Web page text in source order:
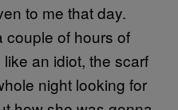
to me that day.
couple of hours of
an idiot, the scarf
night looking for